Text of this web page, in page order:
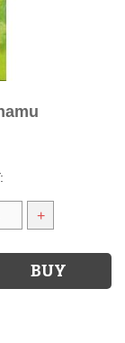
+